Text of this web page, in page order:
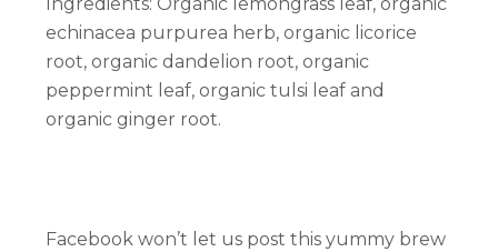
echinacea purpurea herb, organic licorice
root, organic dandelion root, organic
peppermint leaf, organic tulsi leaf and
organic ginger root.
Facebook won’t let us post this yummy brew